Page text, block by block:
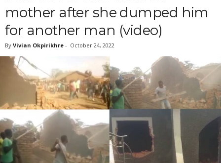
mother after she dumped him
for another man (video)
By Vivian Okpirikhre - October 24, 2022